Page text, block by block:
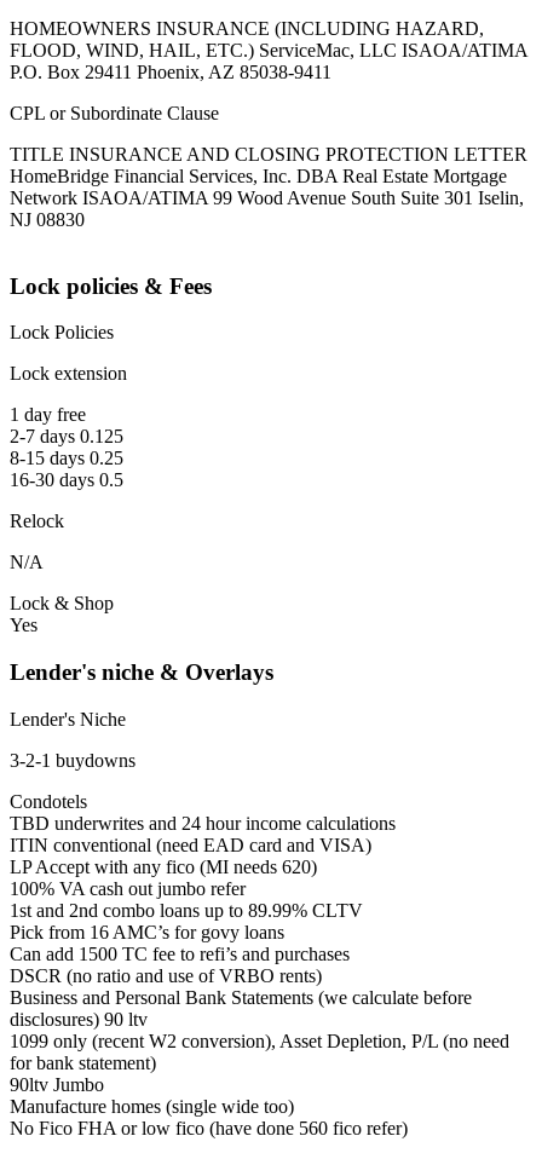
HOMEOWNERS INSURANCE (INCLUDING HAZARD,
FLOOD, WIND, HAIL, ETC.) ServiceMac, LLC ISAOA/ATIMA
P.O. Box 29411 Phoenix, AZ 85038-9411
CPL or Subordinate Clause
TITLE INSURANCE AND CLOSING PROTECTION LETTER
HomeBridge Financial Services, Inc. DBA Real Estate Mortgage
Network ISAOA/ATIMA 99 Wood Avenue South Suite 301 Iselin,
NJ 08830
Lock policies & Fees
Lock Policies
Lock extension
1 day free
2-7 days 0.125
8-15 days 0.25
16-30 days 0.5
Relock
N/A
Lock & Shop
Yes
Lender's niche & Overlays
Lender's Niche
3-2-1 buydowns
Condotels
TBD underwrites and 24 hour income calculations
ITIN conventional (need EAD card and VISA)
LP Accept with any fico (MI needs 620)
100% VA cash out jumbo refer
1st and 2nd combo loans up to 89.99% CLTV
Pick from 16 AMC’s for govy loans
Can add 1500 TC fee to refi’s and purchases
DSCR (no ratio and use of VRBO rents)
Business and Personal Bank Statements (we calculate before
disclosures) 90 ltv
1099 only (recent W2 conversion), Asset Depletion, P/L (no need
for bank statement)
90ltv Jumbo
Manufacture homes (single wide too)
No Fico FHA or low fico (have done 560 fico refer)